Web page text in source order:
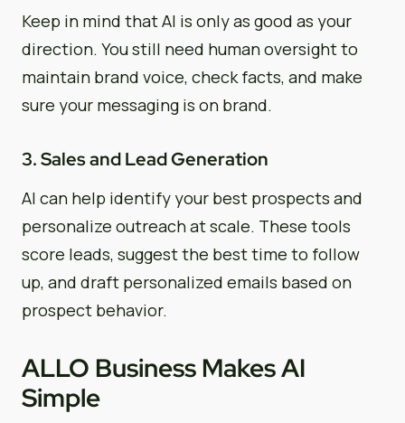
Keep in mind that AI is only as good as your
direction. You still need human oversight to
maintain brand voice, check facts, and make
sure your messaging is on brand.
3. Sales and Lead Generation
AI can help identify your best prospects and
personalize outreach at scale. These tools
score leads, suggest the best time to follow
up, and draft personalized emails based on
prospect behavior.
ALLO Business Makes AI
Simple